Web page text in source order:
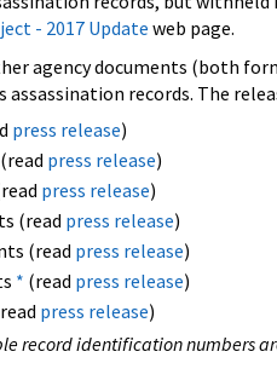
- 2017 Update web page.
agency documents (both
assassination records. The
press release)
press release)
press release)
(read press release)
(read press release)
* (read press release)
press release)
record identification numbers